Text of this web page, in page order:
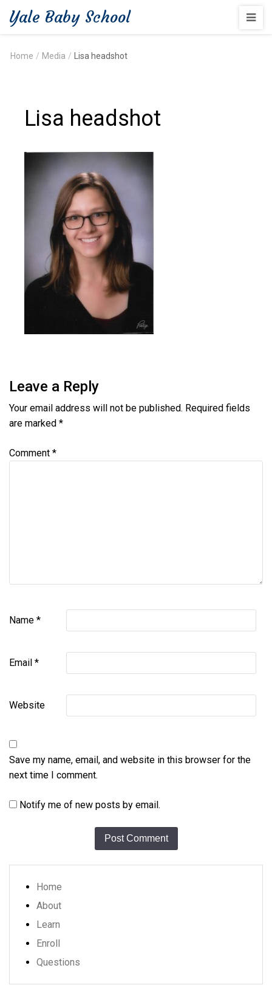
Yale Baby School
Home / Media / Lisa headshot
Lisa headshot
Leave a Reply
Your email address will not be published. Required fields
are marked *
Comment *
Name *
Email *
Website
Save my name, email, and website in this browser for the
next time I comment.
Notify me of new posts by email.
Home
About
Learn
Enroll
Questions